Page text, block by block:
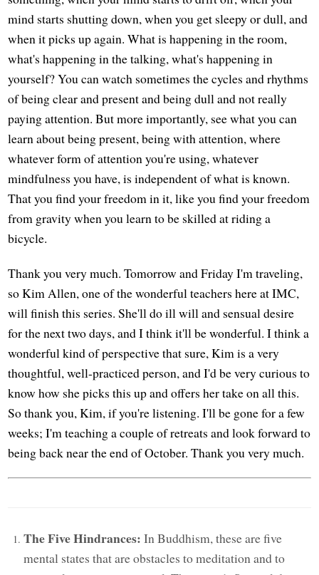
mind starts shutting down, when you get sleepy or dull, and
when it picks up again. What is happening in the room,
what's happening in the talking, what's happening in
yourself? You can watch sometimes the cycles and rhythms
of being clear and present and being dull and not really
paying attention. But more importantly, see what you can
learn about being present, being with attention, where
whatever form of attention you're using, whatever
mindfulness you have, is independent of what is known.
That you find your freedom in it, like you find your freedom
from gravity when you learn to be skilled at riding a
bicycle.
Thank you very much. Tomorrow and Friday I'm traveling,
so Kim Allen, one of the wonderful teachers here at IMC,
will finish this series. She'll do ill will and sensual desire
for the next two days, and I think it'll be wonderful. I think a
wonderful kind of perspective that sure, Kim is a very
thoughtful, well-practiced person, and I'd be very curious to
know how she picks this up and offers her take on all this.
So thank you, Kim, if you're listening. I'll be gone for a few
weeks; I'm teaching a couple of retreats and look forward to
being back near the end of October. Thank you very much.
The Five Hindrances: In Buddhism, these are five
mental states that are obstacles to meditation and to